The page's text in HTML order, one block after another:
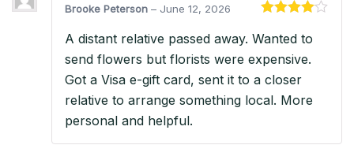
out of 5
Brooke Peterson – June 12, 2026
A distant relative passed away. Wanted to
send flowers but florists were expensive.
Got a Visa e-gift card, sent it to a closer
relative to arrange something local. More
personal and helpful.